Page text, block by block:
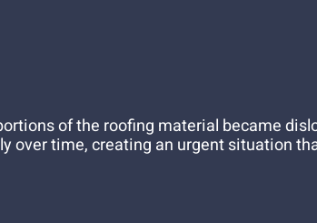
of the roofing material became
over time, creating an urgent situation